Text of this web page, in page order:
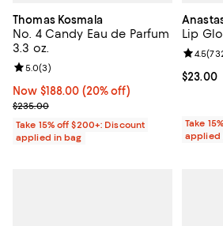
Thomas Kosmala
No. 4 Candy Eau de Parfum
3.3 oz.
Now $188.00; 20% off;
Now $188.00 (20% off)
Previous price $235.00
$235.00
Review rating: 5.0 out of 5; 3 reviews;
5.0(3)
Take 15% off $200+: Discount
applied in bag
Lip
Current
$23.00
4.5(
Take
applied